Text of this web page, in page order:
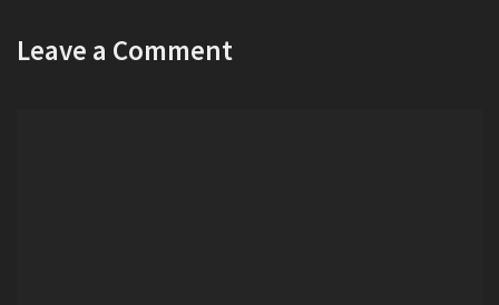
i
v
Leave a Comment